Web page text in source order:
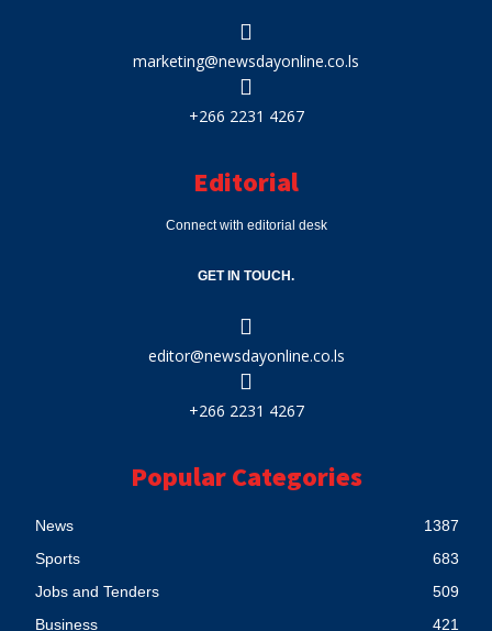
marketing@newsdayonline.co.ls
+266 2231 4267
Editorial
Connect with editorial desk
GET IN TOUCH.
editor@newsdayonline.co.ls
+266 2231 4267
Popular Categories
News
1387
Sports
683
Jobs and Tenders
509
Business
421